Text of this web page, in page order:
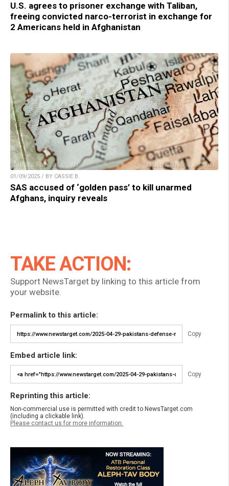
U.S. agrees to prisoner exchange with Taliban,
freeing convicted narco-terrorist in exchange for
2 Americans held in Afghanistan
01/09/2025 / BY CASSIE B.
SAS accused of ‘golden pass’ to kill unarmed
Afghans, inquiry reveals
TAKE ACTION:
Support NewsTarget by linking to this article from
your website.
Permalink to this article:
Copy
Embed article link:
Copy
Reprinting this article:
Non-commercial use is permitted with credit to NewsTarget.com
(including a clickable link).
Please contact us for more information.